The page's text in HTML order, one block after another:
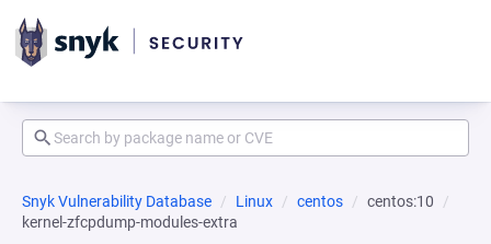
Snyk Vulnerability Database Linux centos
centos:10
kernel-zfcpdump-modules-extra